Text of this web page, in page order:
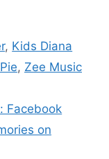
, Kids Diana
, Zee Music
Facebook
on